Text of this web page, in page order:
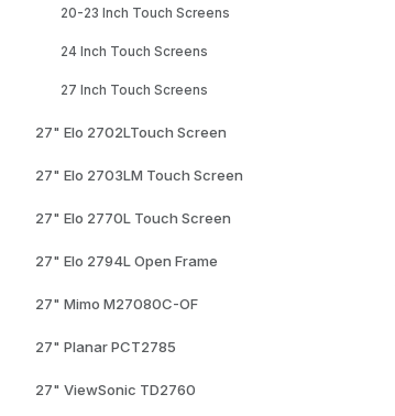
20-23 Inch Touch Screens
24 Inch Touch Screens
27 Inch Touch Screens
27" Elo 2702LTouch Screen
27" Elo 2703LM Touch Screen
27" Elo 2770L Touch Screen
27" Elo 2794L Open Frame
27" Mimo M27080C-OF
27" Planar PCT2785
27" ViewSonic TD2760